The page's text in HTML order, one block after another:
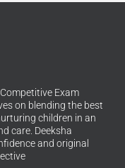
Exam
on blending the best
children in an
care. Deeksha
and original